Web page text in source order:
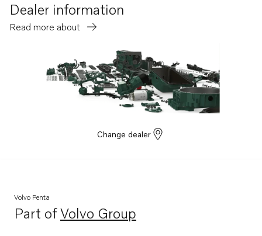
Dealer information
Read more about
Change dealer
Volvo Penta
Part ofVolvo Group
Opens in a new tab